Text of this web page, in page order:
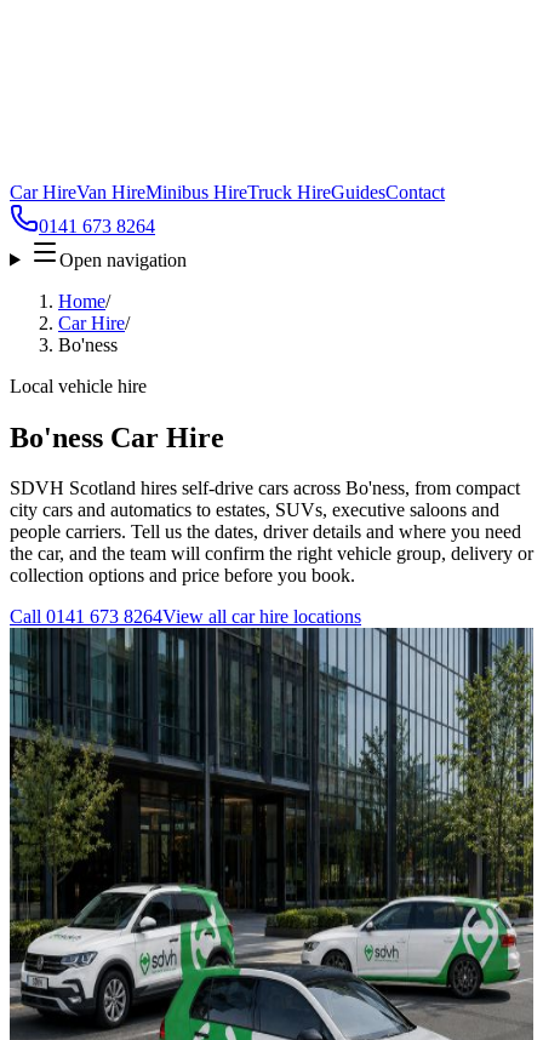
Car HireVan HireMinibus HireTruck HireGuidesContact
0141 673 8264
Open navigation
Home/
Car Hire/
Bo'ness
Local vehicle hire
Bo'ness Car Hire
SDVH Scotland hires self-drive cars across Bo'ness, from compact
city cars and automatics to estates, SUVs, executive saloons and
people carriers. Tell us the dates, driver details and where you need
the car, and the team will confirm the right vehicle group, delivery or
collection options and price before you book.
Call 0141 673 8264View all car hire locations